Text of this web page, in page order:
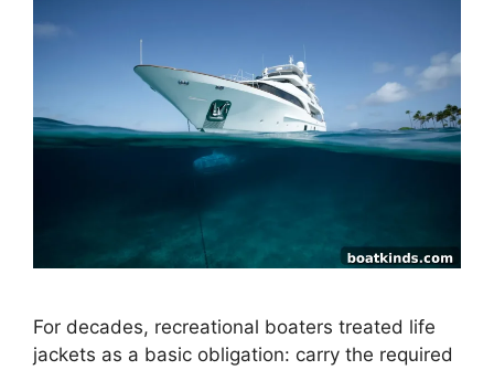
For decades, recreational boaters treated life
jackets as a basic obligation: carry the required